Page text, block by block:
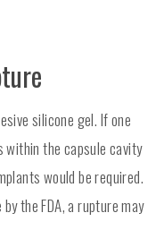
silicone gel. If one
the capsule cavity
would be required.
the FDA, a rupture may